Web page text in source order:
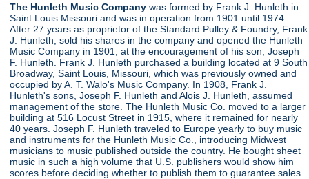
The Hunleth Music Company was formed by Frank J. Hunleth in
Saint Louis Missouri and was in operation from 1901 until 1974.
After 27 years as proprietor of the Standard Pulley & Foundry, Frank
J. Hunleth, sold his shares in the company and opened the Hunleth
Music Company in 1901, at the encouragement of his son, Joseph
F. Hunleth. Frank J. Hunleth purchased a building located at 9 South
Broadway, Saint Louis, Missouri, which was previously owned and
occupied by A. T. Walo's Music Company. In 1908, Frank J.
Hunleth's sons, Joseph F. Hunleth and Alois J. Hunleth, assumed
management of the store. The Hunleth Music Co. moved to a larger
building at 516 Locust Street in 1915, where it remained for nearly
40 years. Joseph F. Hunleth traveled to Europe yearly to buy music
and instruments for the Hunleth Music Co., introducing Midwest
musicians to music published outside the country. He bought sheet
music in such a high volume that U.S. publishers would show him
scores before deciding whether to publish them to guarantee sales.